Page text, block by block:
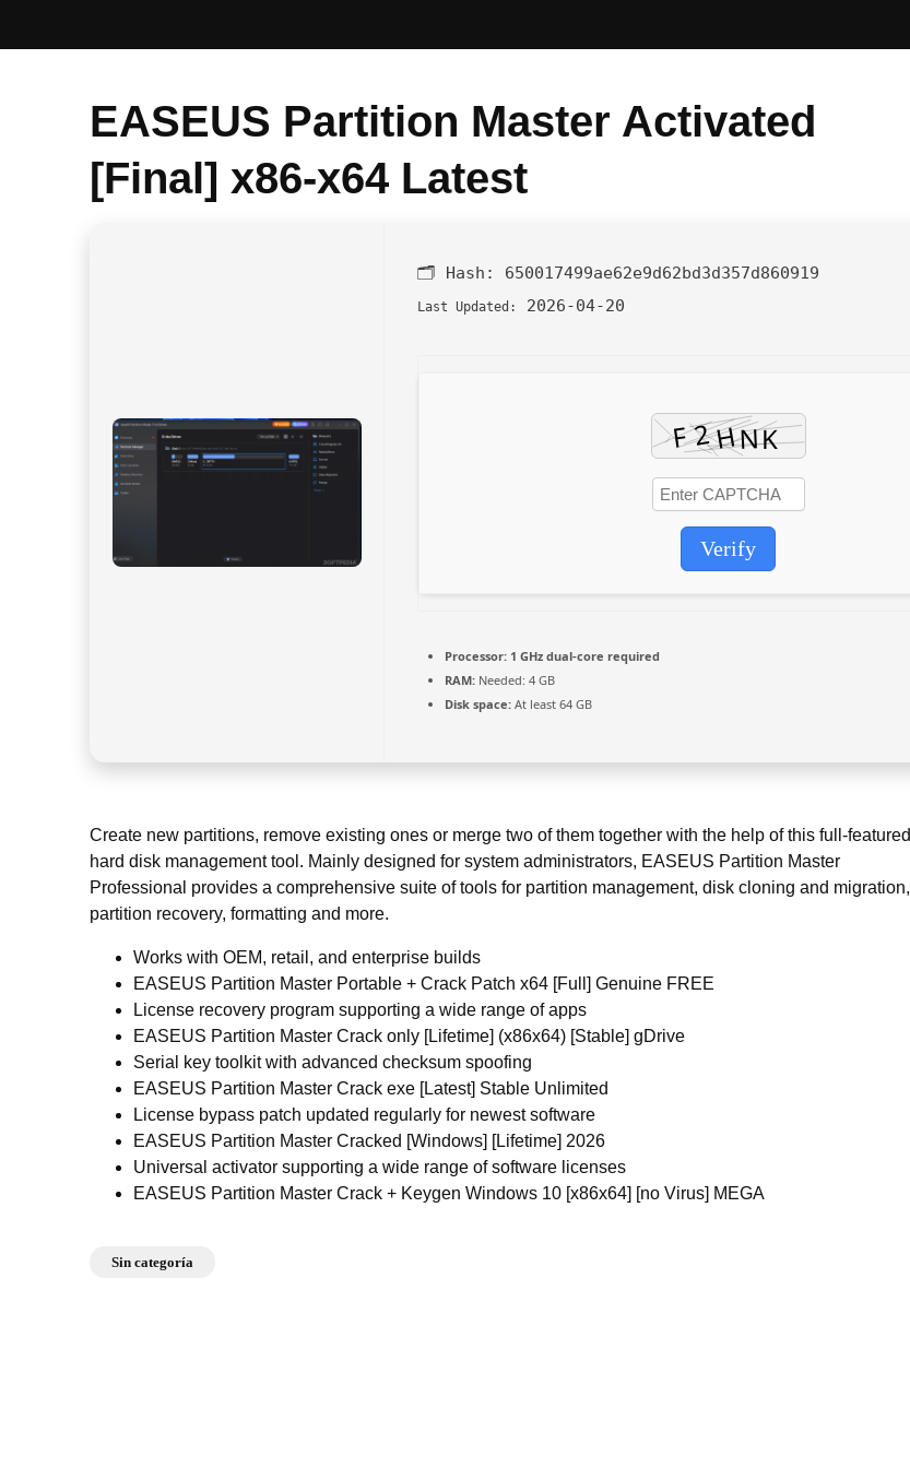
EASEUS Partition Master Activated
[Final] x86-x64 Latest
🗂 Hash: 650017499ae62e9d62bd3d357d860919
Last Updated: 2026-04-20
Verify
Processor: 1 GHz dual-core required
RAM: Needed: 4 GB
Disk space: At least 64 GB
Create new partitions, remove existing ones or merge two of them together with the help of this full-featured
hard disk management tool. Mainly designed for system administrators, EASEUS Partition Master
Professional provides a comprehensive suite of tools for partition management, disk cloning and migration,
partition recovery, formatting and more.
Works with OEM, retail, and enterprise builds
EASEUS Partition Master Portable + Crack Patch x64 [Full] Genuine FREE
License recovery program supporting a wide range of apps
EASEUS Partition Master Crack only [Lifetime] (x86x64) [Stable] gDrive
Serial key toolkit with advanced checksum spoofing
EASEUS Partition Master Crack exe [Latest] Stable Unlimited
License bypass patch updated regularly for newest software
EASEUS Partition Master Cracked [Windows] [Lifetime] 2026
Universal activator supporting a wide range of software licenses
EASEUS Partition Master Crack + Keygen Windows 10 [x86x64] [no Virus] MEGA
Sin categoría